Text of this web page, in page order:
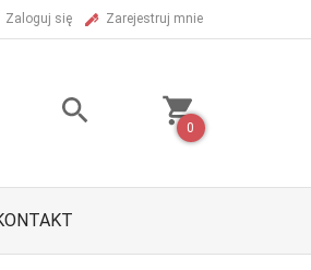
Zaloguj się Zarejestruj mnie
0